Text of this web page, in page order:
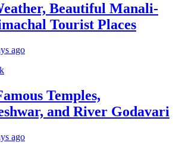
Beautiful Manali-
Tourist Places
ago
Temples,
and River Godavari
ago